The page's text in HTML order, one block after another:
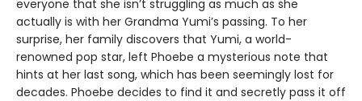
everyone that she isn’t struggling as much as she
actually is with her Grandma Yumi’s passing. To her
surprise, her family discovers that Yumi, a world-
renowned pop star, left Phoebe a mysterious note that
hints at her last song, which has been seemingly lost for
decades. Phoebe decides to find it and secretly pass it off